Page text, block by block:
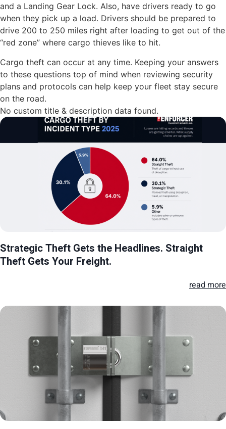
and a Landing Gear Lock. Also, have drivers ready to go
when they pick up a load. Drivers should be prepared to
drive 200 to 250 miles right after loading to get out of the
“red zone” where cargo thieves like to hit.
Cargo theft can occur at any time. Keeping your answers
to these questions top of mind when reviewing security
plans and protocols can help keep your fleet stay secure
on the road.
No custom title & description data found.
Strategic Theft Gets the Headlines. Straight
Theft Gets Your Freight.
read more